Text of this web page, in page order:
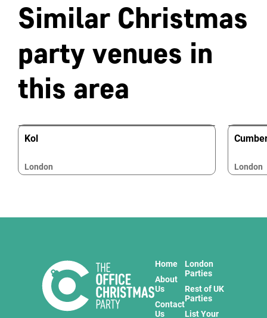
Similar Christmas
party venues in
this area
Kol
London London
Home
About
Us
Contact
Us
London
Parties
Rest of UK
Parties
List Your